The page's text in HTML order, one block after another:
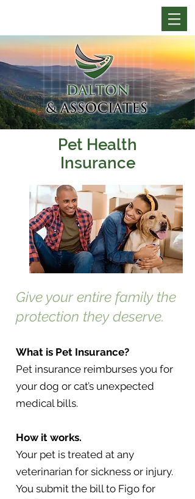
Pet Health
Insurance
Give your entire family the
protection they deserve.
What is Pet Insurance?
Pet insurance reimburses you for
your dog or cat’s unexpected
medical bills.
How it works.
Your pet is treated at any
veterinarian for sickness or injury.
You submit the bill to Figo for